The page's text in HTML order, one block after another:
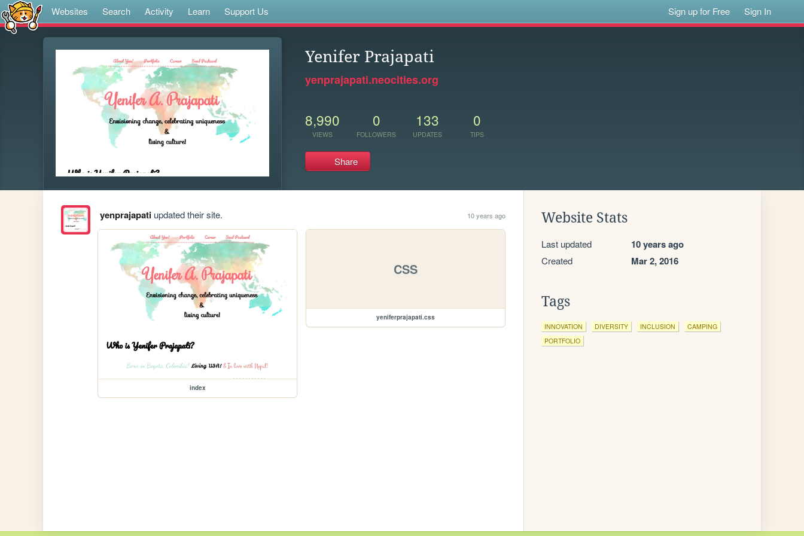
Websites Search Activity Learn Support Us Sign up for Free Sign In
Yenifer Prajapati
yenprajapati.neocities.org
8,990
VIEWS
0
FOLLOWERS
133
UPDATES
0
TIPS
Share
yenprajapatiupdated their site. 10 years ago
index
CSS
yeniferprajapati.css
Website Stats
Last updated 10 years ago
Created Mar 2, 2016
Tags
INNOVATION DIVERSITY INCLUSION
CAMPING
PORTFOLIO